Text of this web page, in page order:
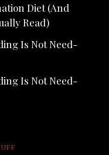
Diet (And
Read)
Is Not Need-
Is Not Need-